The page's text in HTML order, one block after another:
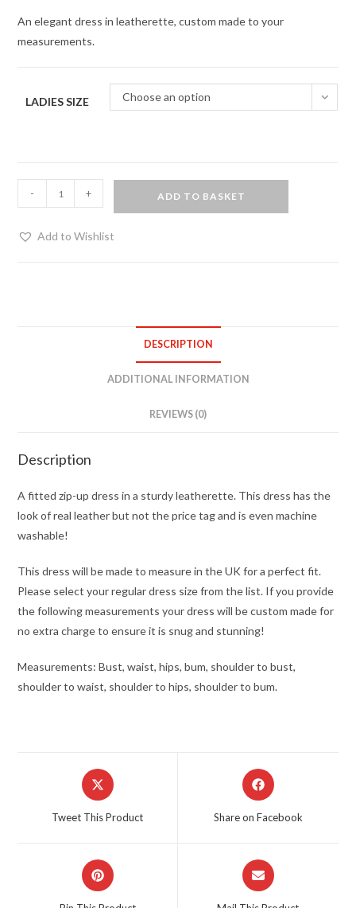
An elegant dress in leatherette, custom made to your
measurements.
LADIES SIZE Choose an option
Leatherette
Dress
- + ADD TO BASKET
Add to Wishlist
DESCRIPTION
ADDITIONAL INFORMATION
REVIEWS (0)
Description
A fitted zip-up dress in a sturdy leatherette. This dress has the
look of real leather but not the price tag and is even machine
washable!
This dress will be made to measure in the UK for a perfect fit.
Please select your regular dress size from the list. If you provide
the following measurements your dress will be custom made for
no extra charge to ensure it is snug and stunning!
Measurements: Bust, waist, hips, bum, shoulder to bust,
shoulder to waist, shoulder to hips, shoulder to bum.
Opens
in
a
Tweet This Product
Opens
in
Share on Facebook
Opens
in
a
Opens
in
a